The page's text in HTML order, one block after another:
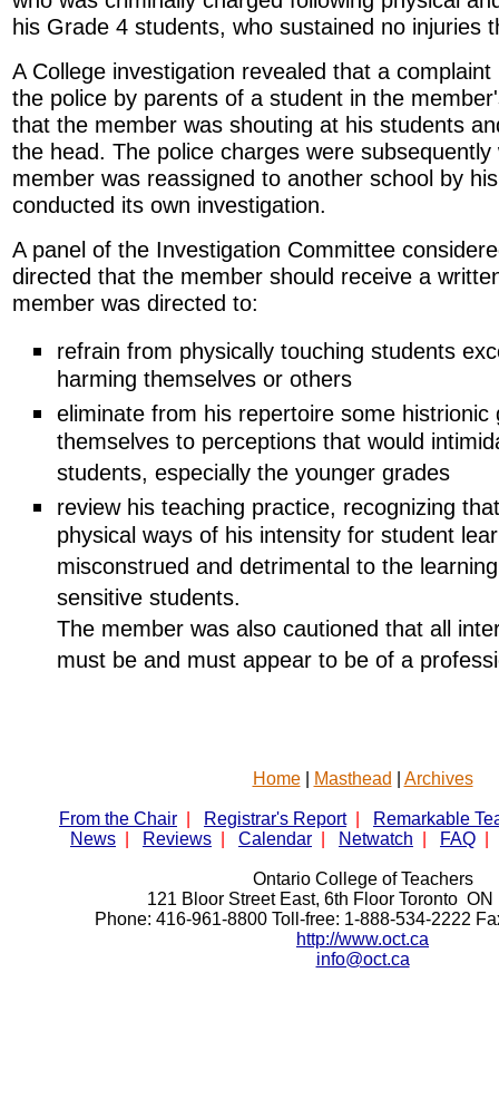
his Grade 4 students, who sustained no injuries
A College investigation revealed that a
the police by parents of a student in the
that the member was shouting at his students
the head. The police charges were
member was reassigned to another school by
conducted its own investigation.
A panel of the Investigation Committee
directed that the member should receive a
member was directed to:
refrain from physically touching students
harming themselves or others
eliminate from his repertoire some histrionic
themselves to perceptions that would
students, especially the younger grades
review his teaching practice, recognizing
physical ways of his intensity for student
misconstrued and detrimental to the
sensitive students.
The member was also cautioned that all
must be and must appear to be of a
Home| Masthead Archives
From the Chair Registrar's Report
Remarkable
News
Reviews Calendar Netwatch FAQ
Ontario College of Teachers
121 Bloor Street East, 6th Floor Toronto ON
Phone: 416-961-8800 Toll-free: 1-888-534-2222
http://www.oct.ca
info@oct.ca